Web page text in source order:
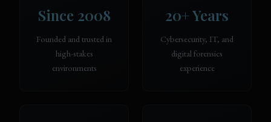
Since 2008
Founded and trusted in
high-stakes
environments
20+ Years
Cybersecurity, IT, and
digital forensics
experience